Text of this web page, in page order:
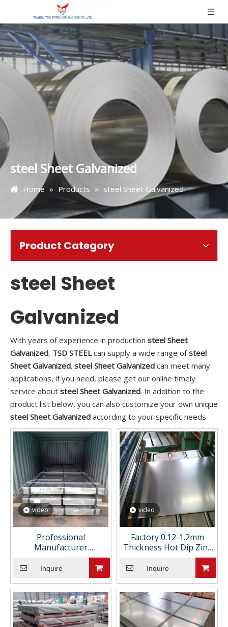
steel Sheet Galvanized
Home » Products » steel Sheet Galvanized
Product Category
steel Sheet
Galvanized
With years of experience in production steel Sheet
Galvanized, TSD STEELcan supply a wide range ofsteel
Sheet Galvanized. steel Sheet Galvanized can meet many
applications, if you need, please get our online timely
service about steel Sheet Galvanized. In addition to the
product list below, you can also customize your own unique
steel Sheet Galvanized according to your specific needs.
video
Professional
Manufacturer
Galvanized Steel Sheet
Metal Prime Galvanized
Inquire
video
Factory 0.12-1.2mm
Thickness Hot Dip Zinc
Coated DX51D Z275 Mid
Hard Galvanized Steel
Inquire